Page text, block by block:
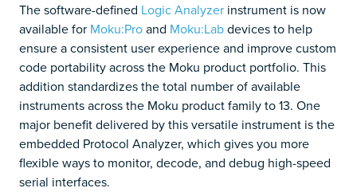
The software-defined Logic Analyzer instrument is now
available for Moku:Proand Moku:Labdevices to help
ensure a consistent user experience and improve custom
code portability across the Moku product portfolio. This
addition standardizes the total number of available
instruments across the Moku product family to 13. One
major benefit delivered by this versatile instrument is the
embedded Protocol Analyzer, which gives you more
flexible ways to monitor, decode, and debug high-speed
serial interfaces.